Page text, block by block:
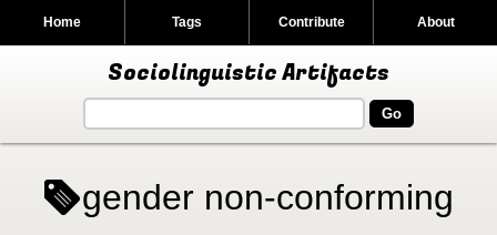
Sociolinguistic Artifacts
Home Tags Contribute About
gender non-conforming